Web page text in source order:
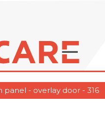
panel - overlay door - 316